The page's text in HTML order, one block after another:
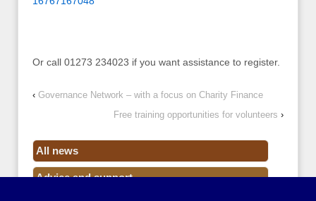
Or call 01273 234023 if you want assistance to register.
‹ Governance Network – with a focus on Charity Finance
Free training opportunities for volunteers ›
All news
Advice and support